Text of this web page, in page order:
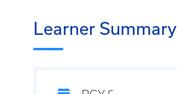
Learner Summary